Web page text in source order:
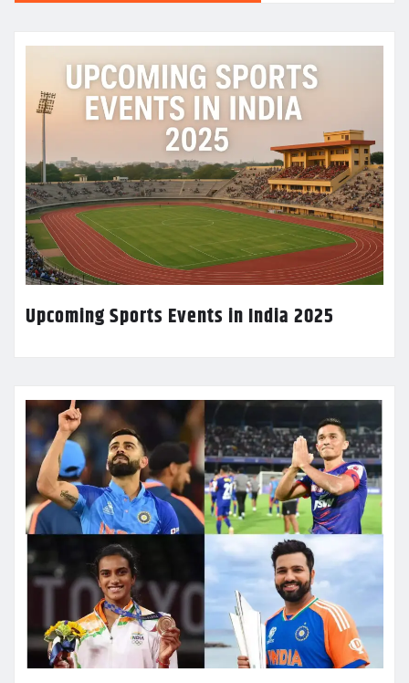
Upcoming Sports Events in India 2025